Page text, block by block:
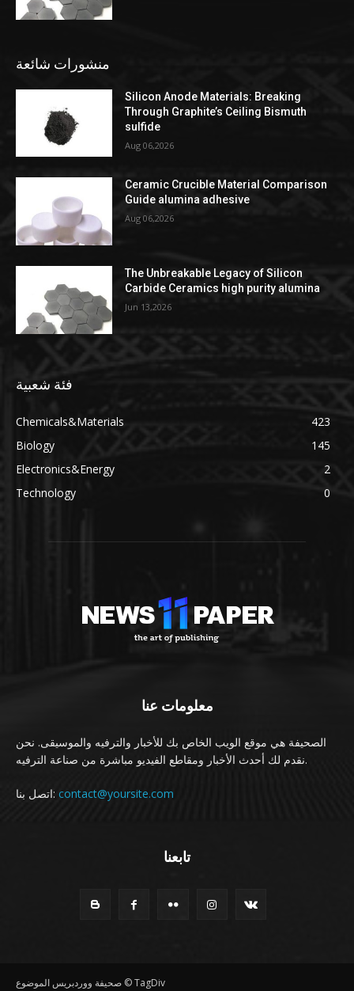
منشورات شائعة
Silicon Anode Materials: Breaking
Through Graphite’s Ceiling Bismuth
sulfide
Aug 06,2026
Ceramic Crucible Material Comparison
Guide alumina adhesive
Aug 06,2026
The Unbreakable Legacy of Silicon
Carbide Ceramics high purity alumina
Jun 13,2026
فئة شعبية
Chemicals&Materials
423
Biology
145
Electronics&Energy
2
Technology
0
معلومات عنا
الصحيفة هي موقع الويب الخاص بك للأخبار والترفيه والموسيقى. نحن
نقدم لك أحدث الأخبار ومقاطع الفيديو مباشرة من صناعة الترفيه.
اتصل بنا: contact@yoursite.com
تابعنا
صحيفة ووردبريس الموضوع © TagDiv